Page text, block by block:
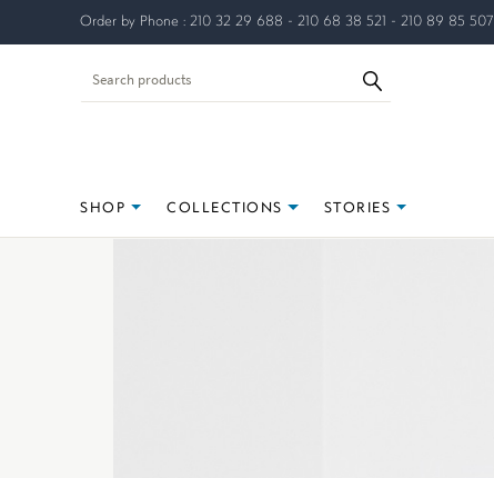
Order by Phone : 210 32 29 688 - 210 68 38 521 - 210 89 85 507
SHOP COLLECTIONS STORIES